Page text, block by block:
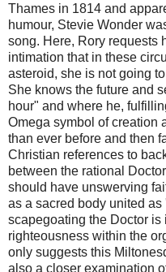
Thames in 1814 and
humour, Stevie Wonder
song. Here, Rory requests
intimation that in these
asteroid, she is not going
She knows the future and
hour" and where he,
Omega symbol of creation
than ever before and then
Christian references to
between the rational
should have unswerving
as a sacred body united
scapegoating the Doctor
righteousness within the
only suggests this
also a closer examination